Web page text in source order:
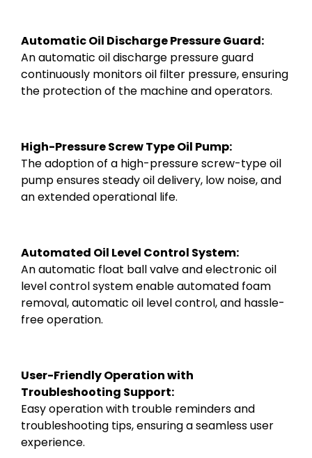
Automatic Oil Discharge Pressure Guard:
An automatic oil discharge pressure guard
continuously monitors oil filter pressure, ensuring
the protection of the machine and operators.
High-Pressure Screw Type Oil Pump:
The adoption of a high-pressure screw-type oil
pump ensures steady oil delivery, low noise, and
an extended operational life.
Automated Oil Level Control System:
An automatic float ball valve and electronic oil
level control system enable automated foam
removal, automatic oil level control, and hassle-
free operation.
User-Friendly Operation with
Troubleshooting Support:
Easy operation with trouble reminders and
troubleshooting tips, ensuring a seamless user
experience.